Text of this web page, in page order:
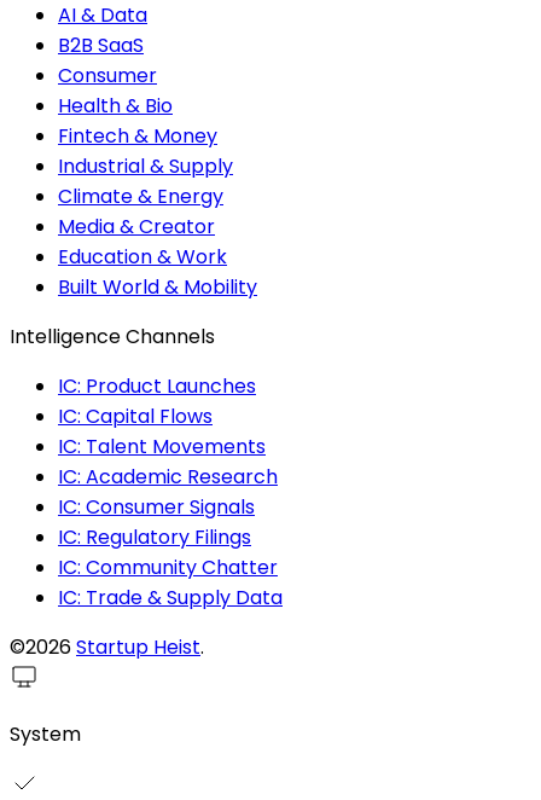
AI & Data
B2B SaaS
Consumer
Health & Bio
Fintech & Money
Industrial & Supply
Climate & Energy
Media & Creator
Education & Work
Built World & Mobility
Intelligence Channels
IC: Product Launches
IC: Capital Flows
IC: Talent Movements
IC: Academic Research
IC: Consumer Signals
IC: Regulatory Filings
IC: Community Chatter
IC: Trade & Supply Data
©2026Startup Heist.
System